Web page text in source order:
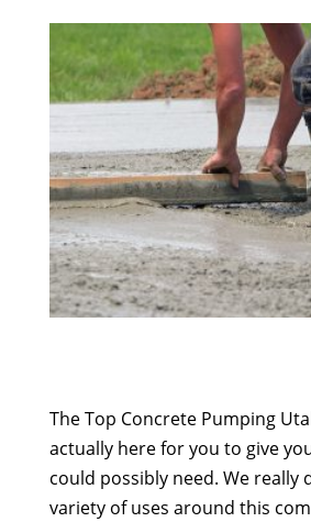
The Top Concrete Pumping
actually here for you to give
could possibly need. We really
variety of uses around this